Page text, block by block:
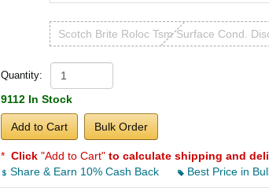
Scotch Brite Roloc Tsm Surface Cond.
Quantity:
9112 In Stock
Add to Cart Bulk Order
* Click "Add to Cart" to calculate shipping and
Share & Earn 10% Cash Back
Best Price in